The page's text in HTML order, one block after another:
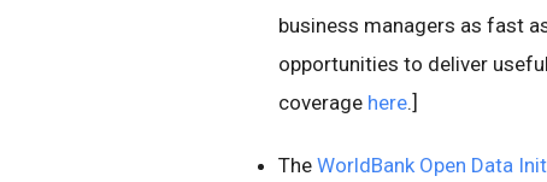
business managers as fast
opportunities to deliver
coverage here.]
The WorldBank Open Data